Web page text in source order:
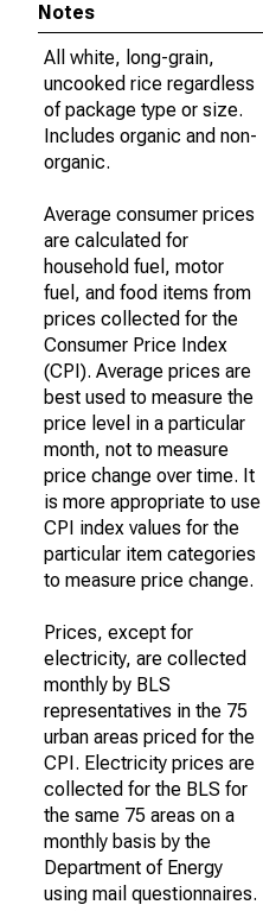
Notes
All white, long-grain,
uncooked rice regardless
of package type or size.
Includes organic and non-
organic.
Average consumer prices
are calculated for
household fuel, motor
fuel, and food items from
prices collected for the
Consumer Price Index
(CPI). Average prices are
best used to measure the
price level in a particular
month, not to measure
price change over time. It
is more appropriate to use
CPI index values for the
particular item categories
to measure price change.
Prices, except for
electricity, are collected
monthly by BLS
representatives in the 75
urban areas priced for the
CPI. Electricity prices are
collected for the BLS for
the same 75 areas on a
monthly basis by the
Department of Energy
using mail questionnaires.